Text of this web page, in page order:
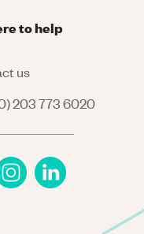
to help
us
203 773 6020